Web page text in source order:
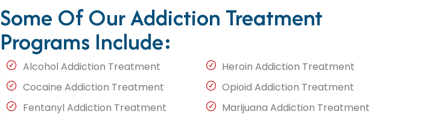
Some Of Our Addiction Treatment
Programs Include:
Alcohol Addiction Treatment
Cocaine Addiction Treatment
Fentanyl Addiction Treatment
Heroin Addiction Treatment
Opioid Addiction Treatment
Marijuana Addiction Treatment